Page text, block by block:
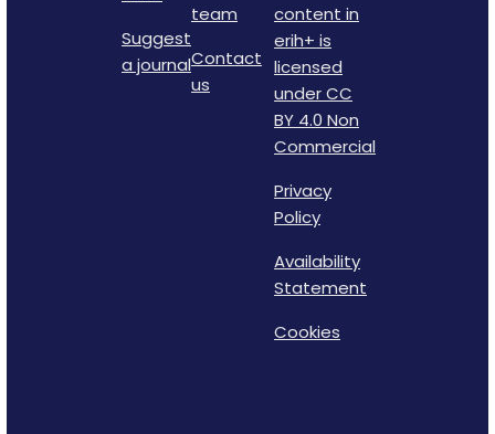
Suggest
a journal
team
Contact
us
content in
erih+ is
licensed
under CC
BY 4.0 Non
Commercial
Privacy
Policy
Availability
Statement
Cookies